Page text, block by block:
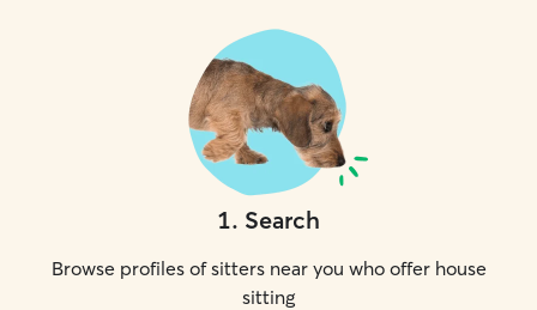
1. Search
Browse profiles of sitters near you who offer house
sitting